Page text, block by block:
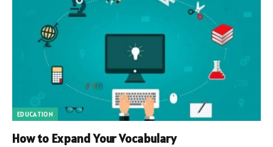
EDUCATION
How to Expand Your Vocabulary